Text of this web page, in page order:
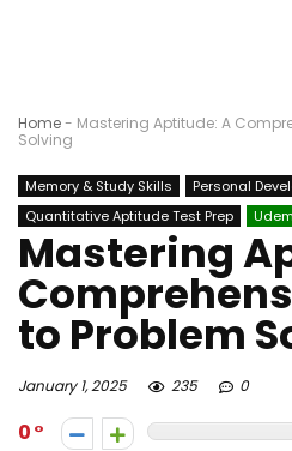
Home- Mastering Aptitude: A
Solving
Memory & Study Skills
Personal
Quantitative Aptitude Test Prep
Mastering
to Problem
January 1, 2025 235 0
0